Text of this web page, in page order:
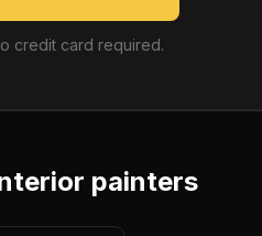
credit card required.
painters